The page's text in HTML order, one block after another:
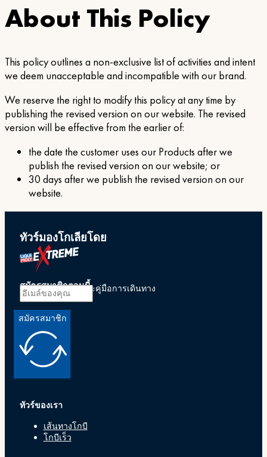
About This Policy
This policy outlines a non-exclusive list of activities and intent
we deem unacceptable and incompatible with our brand.
We reserve the right to modify this policy at any time by
publishing the revised version on our website. The revised
version will be effective from the earlier of:
the date the customer uses our Products after we
publish the revised version on our website; or
30 days after we publish the revised version on our
website.
ทัวร์มองโกเลียโดย
สมัครสมาชิกตอนนี้
รับข้อเสนอพิเศษและคู่มือการเดินทาง
สมัครสมาชิก
ทัวร์ของเรา
เส้นทางโกบี
โกบีเร็ว